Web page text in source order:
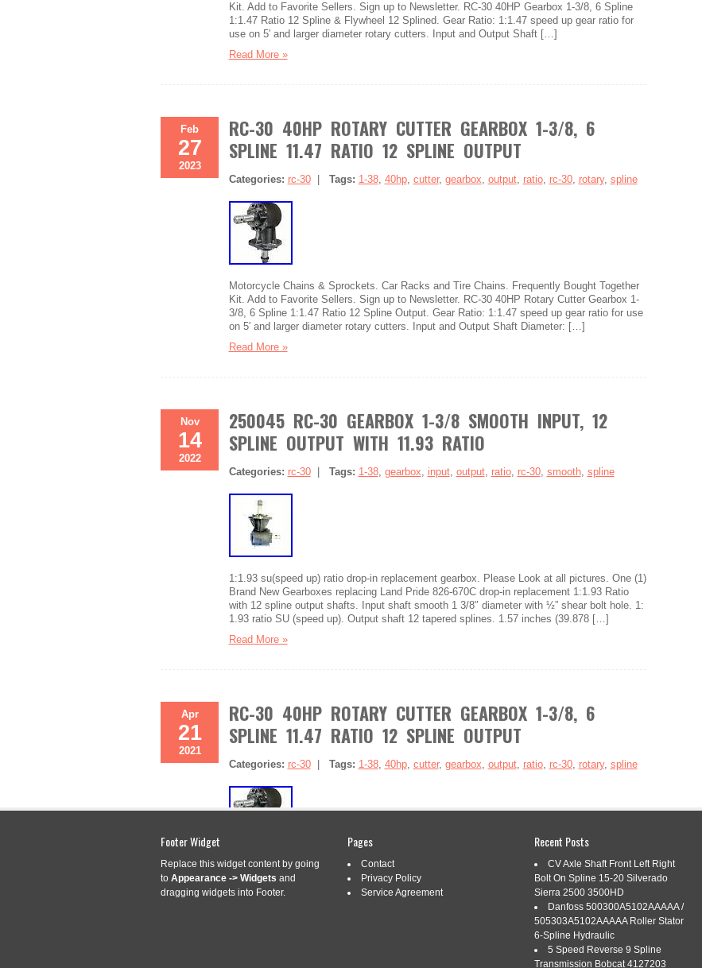
Kit. Add to Favorite Sellers. Sign up to Newsletter. RC-30 40HP Gearbox 1-3/8, 6 Spline
1:1.47 Ratio 12 Spline & Flywheel 12 Splined. Gear Ratio: 1:1.47 speed up gear ratio for
use on 5′ and larger diameter rotary cutters. Input and Output Shaft […]
Read More »
Feb
27
2023
RC-30 40HP ROTARY CUTTER GEARBOX 1-3/8, 6
SPLINE 11.47 RATIO 12 SPLINE OUTPUT
Categories: rc-30| Tags: 1-38, 40hp, cutter, gearbox, output, ratio, rc-30, rotary, spline
Motorcycle Chains & Sprockets. Car Racks and Tire Chains. Frequently Bought Together
Kit. Add to Favorite Sellers. Sign up to Newsletter. RC-30 40HP Rotary Cutter Gearbox 1-
3/8, 6 Spline 1:1.47 Ratio 12 Spline Output. Gear Ratio: 1:1.47 speed up gear ratio for use
on 5′ and larger diameter rotary cutters. Input and Output Shaft Diameter: […]
Read More »
Nov
14
2022
250045 RC-30 GEARBOX 1-3/8 SMOOTH INPUT, 12
SPLINE OUTPUT WITH 11.93 RATIO
Categories: rc-30| Tags: 1-38, gearbox, input, output, ratio, rc-30, smooth, spline
1:1.93 su(speed up) ratio drop-in replacement gearbox. Please Look at all pictures. One (1)
Brand New Gearboxes replacing Land Pride 826-670C drop-in replacement 1:1.93 Ratio
with 12 spline output shafts. Input shaft smooth 1 3/8″ diameter with ½” shear bolt hole. 1:
1.93 ratio SU (speed up). Output shaft 12 tapered splines. 1.57 inches (39.878 […]
Read More »
Apr
21
2021
RC-30 40HP ROTARY CUTTER GEARBOX 1-3/8, 6
SPLINE 11.47 RATIO 12 SPLINE OUTPUT
Categories: rc-30| Tags: 1-38, 40hp, cutter, gearbox, output, ratio, rc-30, rotary, spline
Store Name or Logo Here. Add to Favorite Sellers. RC-30 40HP Rotary Cutter Gearbox 1-
3/8, 6 Spline 1:1.47 Ratio 12 Spline Output. Jeremywell RC-30 Rotary Cutter Gearbox 1-
3/8 – 6 Spline Input Shaft, 1:1.47 Ratio with 12 Tapered Spline Output Shaft Description:
This gearbox features a 1:1.47 Speed Up gear ratio for use on 5′ […]
Footer Widget
Replace this widget content by going
to Appearance -> Widgets and
dragging widgets into Footer.
Pages
Contact
Privacy Policy
Service Agreement
Recent Posts
CV Axle Shaft Front Left Right
Bolt On Spline 15-20 Silverado
Sierra 2500 3500HD
Danfoss 500300A5102AAAAA /
505303A5102AAAAA Roller Stator
6-Spline Hydraulic
5 Speed Reverse 9 Spline
Transmission Bobcat 4127203